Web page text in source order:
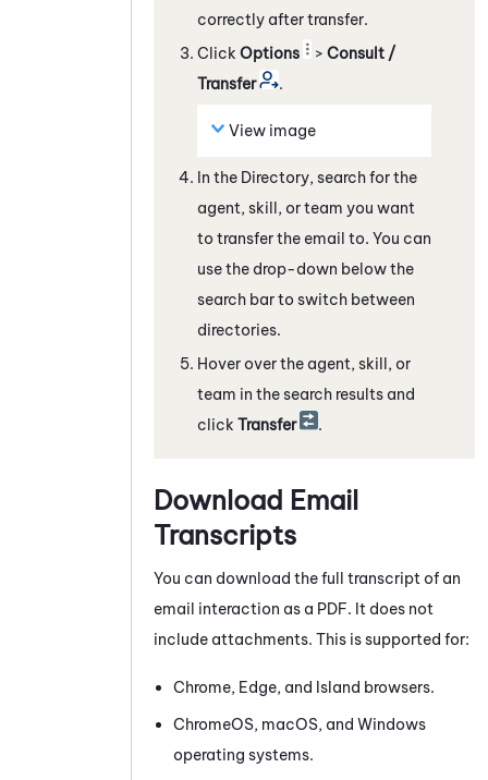
correctly after transfer.
Click Options >Consult /
Transfer
.
View image
In the Directory, search for the
agent, skill, or team you want
to transfer the email to. You can
use the drop-down below the
search bar to switch between
directories.
Hover over the agent, skill, or
team in the search results and
click Transfer .
Download Email
Transcripts
You can download the full transcript of an
email interaction as a PDF. It does not
include attachments. This is supported for:
Chrome, Edge, and Island browsers.
ChromeOS, macOS, and Windows
operating systems.